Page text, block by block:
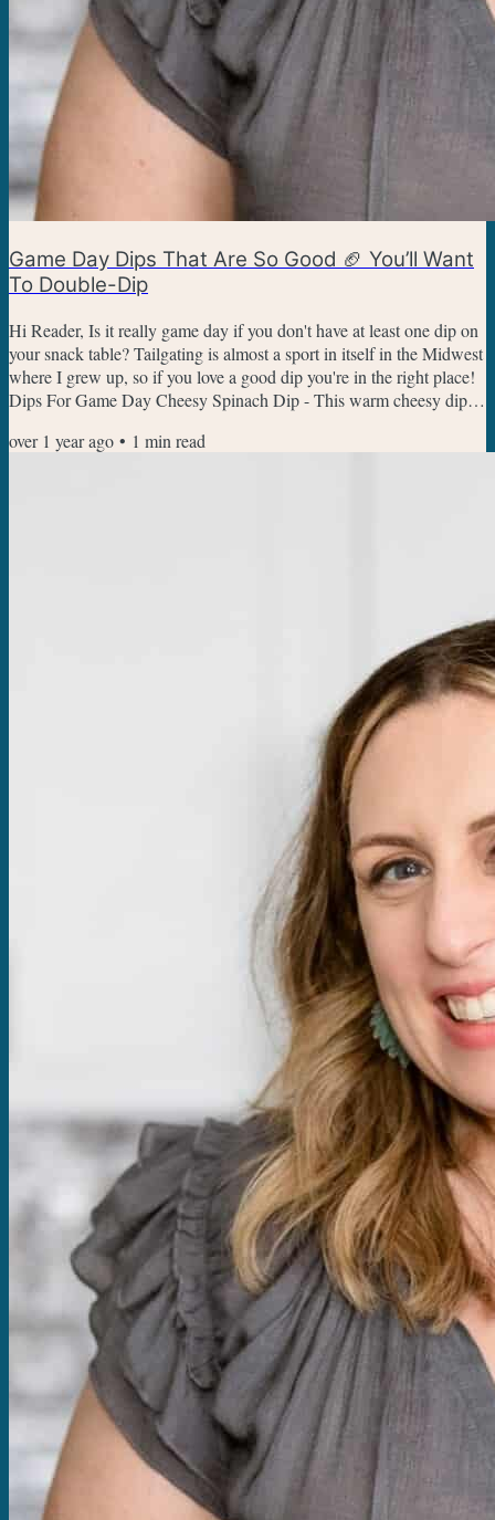
Game Day Dips That Are So Good 🏈 You’ll Want
To Double-Dip
Hi Reader, Is it really game day if you don't have at least one dip on
your snack table? Tailgating is almost a sport in itself in the Midwest
where I grew up, so if you love a good dip you're in the right place!
Dips For Game Day Cheesy Spinach Dip - This warm cheesy dip is
peppers to dip for crunch. Crock Pot Rotel Dip - This cheesy isn't
over 1 year ago • 1 min read